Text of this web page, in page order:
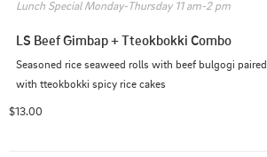
Lunch Special Monday-Thursday 11 am-2 pm
LS Beef Gimbap + Tteokbokki Combo
Seasoned rice seaweed rolls with beef bulgogi paired
with tteokbokki spicy rice cakes
$13.00